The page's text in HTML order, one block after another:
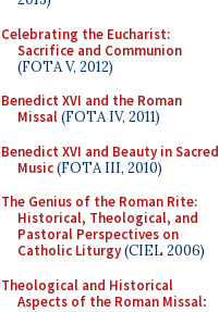
Celebrating the Eucharist:
Sacrifice and Communion
(FOTA V, 2012)
Benedict XVI and the Roman
Missal(FOTA IV, 2011)
Benedict XVI and Beauty in Sacred
Music(FOTA III, 2010)
The Genius of the Roman Rite:
Historical, Theological, and
Pastoral Perspectives on
Catholic Liturgy(CIEL 2006)
Theological and Historical
Aspects of the Roman Missal: